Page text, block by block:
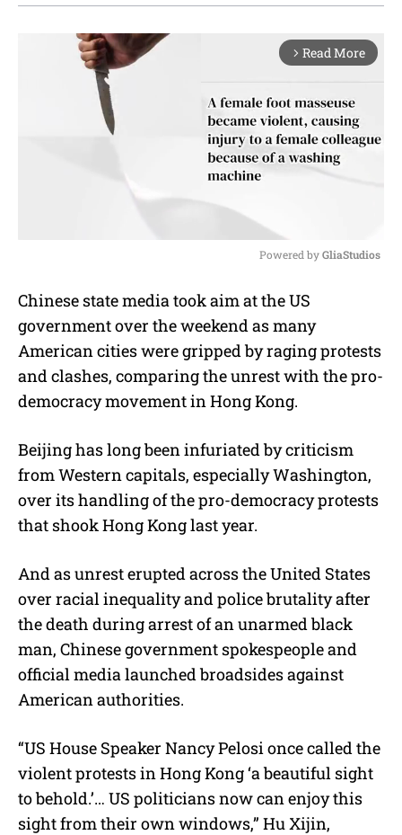
arrow_forward_ios Read More
Powered by GliaStudios
Chinese state media took aim at the US
government over the weekend as many
American cities were gripped by raging protests
and clashes, comparing the unrest with the pro-
democracy movement in Hong Kong.
Beijing has long been infuriated by criticism
from Western capitals, especially Washington,
over its handling of the pro-democracy protests
that shook Hong Kong last year.
And as unrest erupted across the United States
over racial inequality and police brutality after
the death during arrest of an unarmed black
man, Chinese government spokespeople and
official media launched broadsides against
American authorities.
“US House Speaker Nancy Pelosi once called the
violent protests in Hong Kong ‘a beautiful sight
to behold.’… US politicians now can enjoy this
sight from their own windows,” Hu Xijin,